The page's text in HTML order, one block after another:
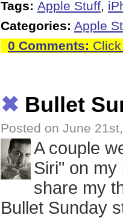
Tags: Apple Stuff,
Categories: Apple
0 Comments:
✖ Bullet
Posted on June
A couple
Siri" on my
share my
Bullet Sunday